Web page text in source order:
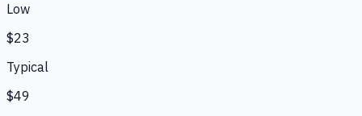
Low
$23
Typical
$49